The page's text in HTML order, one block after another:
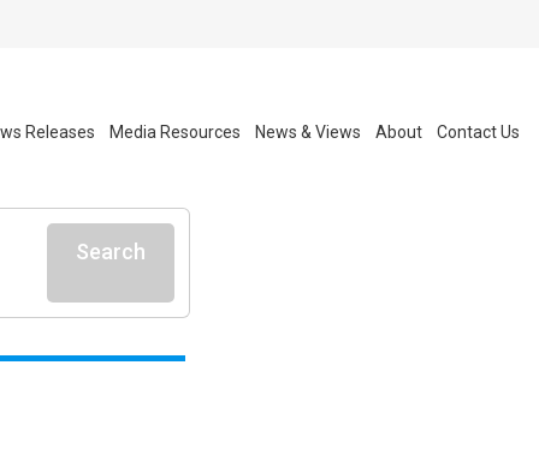
Releases Media Resources News & Views About Contact Us
Search